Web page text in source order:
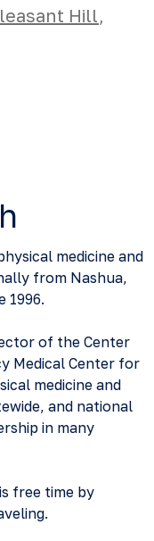
Hill,
medicine and
from Nashua,
1996.
of the Center
Medical Center for
medicine and
and national
in many
free time by